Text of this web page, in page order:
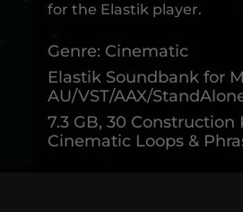
for the Elastik player.
Genre: Cinematic
Elastik Soundbank for
AU/VST/AAX/
7.3 GB, 30 Construction
Cinematic Loops &